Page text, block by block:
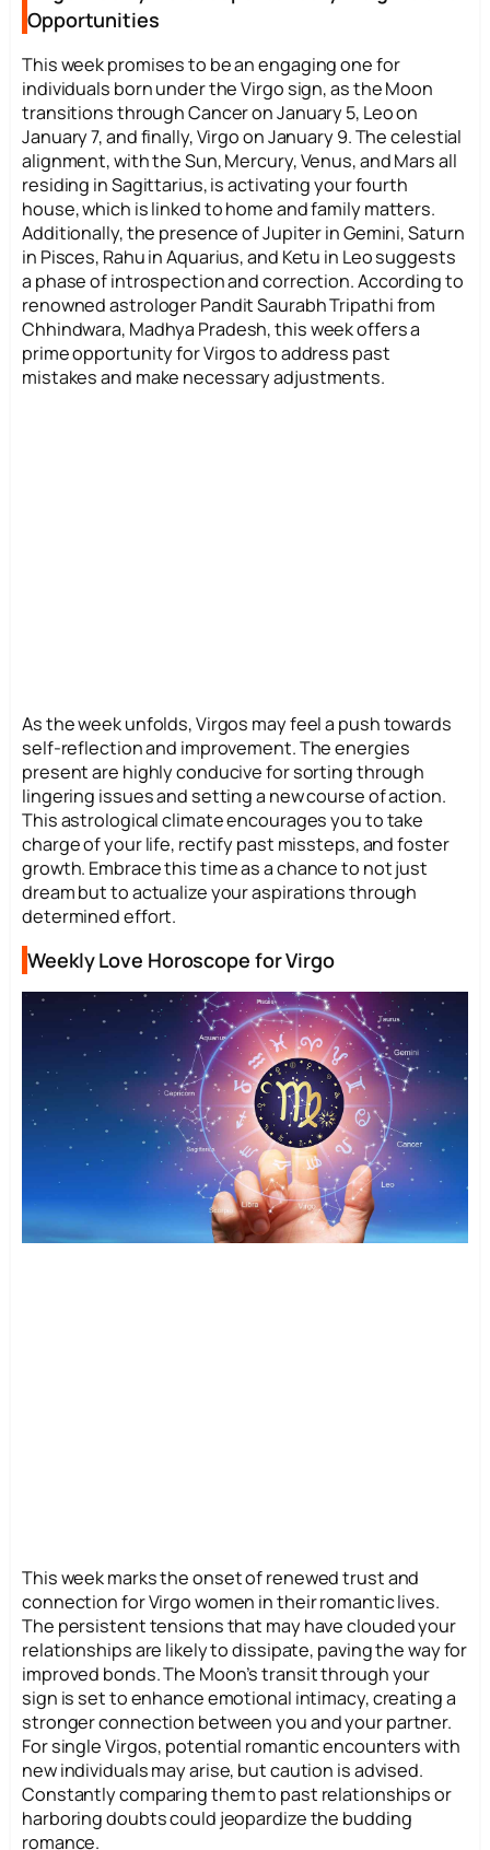
Opportunities
This week promises to be an engaging one for
individuals born under the Virgo sign, as the Moon
transitions through Cancer on January 5, Leo on
January 7, and finally, Virgo on January 9. The celestial
alignment, with the Sun, Mercury, Venus, and Mars all
residing in Sagittarius, is activating your fourth
house, which is linked to home and family matters.
Additionally, the presence of Jupiter in Gemini, Saturn
in Pisces, Rahu in Aquarius, and Ketu in Leo suggests
a phase of introspection and correction. According to
renowned astrologer Pandit Saurabh Tripathi from
Chhindwara, Madhya Pradesh, this week offers a
prime opportunity for Virgos to address past
mistakes and make necessary adjustments.
As the week unfolds, Virgos may feel a push towards
self-reflection and improvement. The energies
present are highly conducive for sorting through
lingering issues and setting a new course of action.
This astrological climate encourages you to take
charge of your life, rectify past missteps, and foster
growth. Embrace this time as a chance to not just
dream but to actualize your aspirations through
determined effort.
Weekly Love Horoscope for Virgo
This week marks the onset of renewed trust and
connection for Virgo women in their romantic lives.
The persistent tensions that may have clouded your
relationships are likely to dissipate, paving the way for
improved bonds. The Moon’s transit through your
sign is set to enhance emotional intimacy, creating a
stronger connection between you and your partner.
For single Virgos, potential romantic encounters with
new individuals may arise, but caution is advised.
Constantly comparing them to past relationships or
harboring doubts could jeopardize the budding
romance.